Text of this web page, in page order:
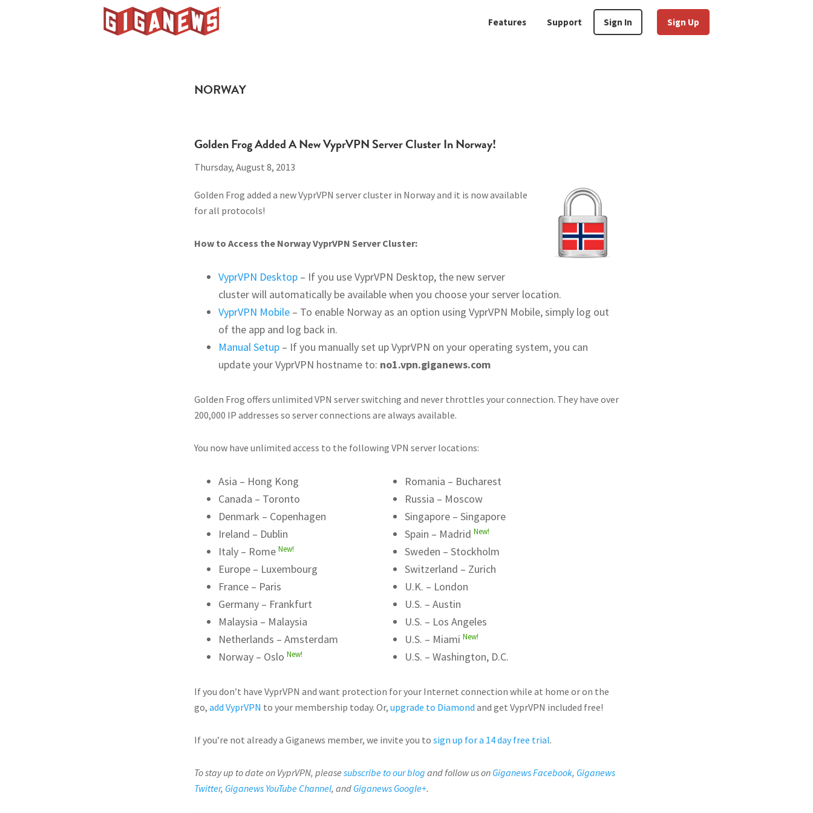
Features Support Sign In Sign Up
NORWAY
Golden Frog Added A New VyprVPN Server Cluster In Norway!
Thursday, August 8, 2013
Golden Frog added a new VyprVPN server cluster in Norway and it is now available
for all protocols!
How to Access the Norway VyprVPN Server Cluster:
VyprVPN Desktop – If you use VyprVPN Desktop, the new server
cluster will automatically be available when you choose your server location.
VyprVPN Mobile – To enable Norway as an option using VyprVPN Mobile, simply log out
of the app and log back in.
Manual Setup – If you manually set up VyprVPN on your operating system, you can
update your VyprVPN hostname to: no1.vpn.giganews.com
Golden Frog offers unlimited VPN server switching and never throttles your connection. They have over
200,000 IP addresses so server connections are always available.
You now have unlimited access to the following VPN server locations:
Asia – Hong Kong
Canada – Toronto
Denmark – Copenhagen
Ireland – Dublin
Italy – Rome New!
Europe – Luxembourg
France – Paris
Germany – Frankfurt
Malaysia – Malaysia
Netherlands – Amsterdam
Norway – Oslo New!
Romania – Bucharest
Russia – Moscow
Singapore – Singapore
Spain – MadridNew!
Sweden – Stockholm
Switzerland – Zurich
U.K. – London
U.S. – Austin
U.S. – Los Angeles
U.S. – MiamiNew!
U.S. – Washington, D.C.
If you don’t have VyprVPN and want protection for your Internet connection while at home or on the
go, add VyprVPN to your membership today. Or, upgrade to Diamond and get VyprVPN included free!
If you’re not already a Giganews member, we invite you to sign up for a 14 day free trial.
To stay up to date on VyprVPN, please subscribe to our blog and follow us on Giganews Facebook, Giganews
Twitter, Giganews YouTube Channel, and Giganews Google+.